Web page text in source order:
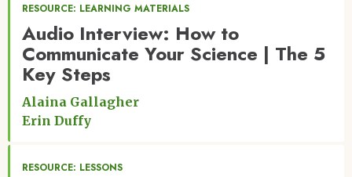
RESOURCE: LEARNING MATERIALS
Audio Interview: How to
Communicate Your Science | The 5
Key Steps
Alaina Gallagher
Erin Duffy
RESOURCE: LESSONS